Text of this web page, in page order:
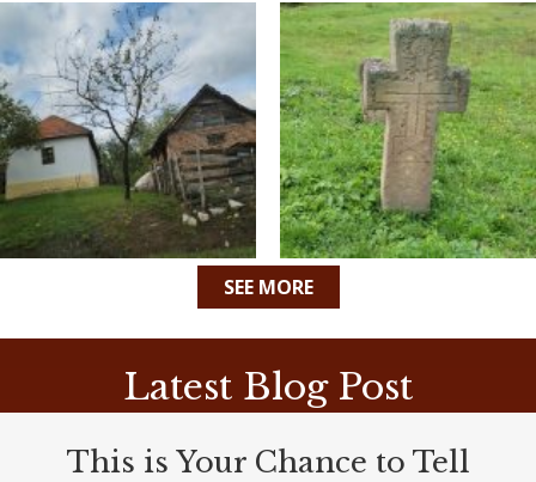
SEE MORE
Latest Blog Post
This is Your Chance to Tell